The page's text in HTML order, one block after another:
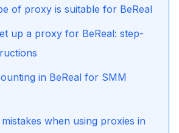
of proxy is suitable for BeReal
up a proxy for BeReal: step-
in BeReal for SMM
when using proxies in